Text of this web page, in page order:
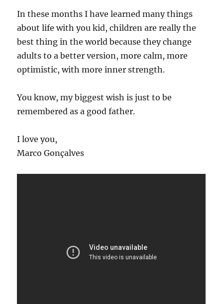
In these months I have learned many things
about life with you kid, children are really the
best thing in the world because they change
adults to a better version, more calm, more
optimistic, with more inner strength.
You know, my biggest wish is just to be
remembered as a good father.
I love you,
Marco Gonçalves